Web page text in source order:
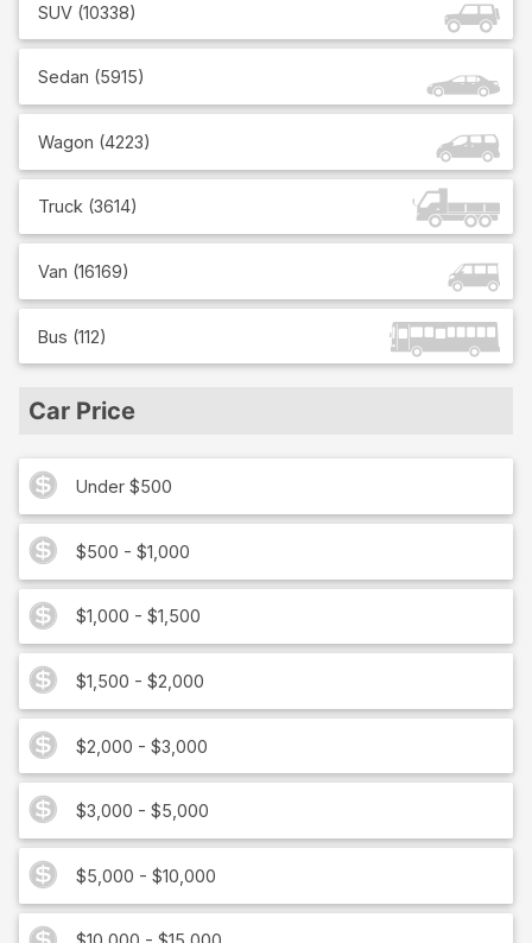
SUV (10338)
Sedan (5915)
Wagon (4223)
Truck (3614)
Van (16169)
Bus (112)
Car Price
Under $500
$500 - $1,000
$1,000 - $1,500
$1,500 - $2,000
$2,000 - $3,000
$3,000 - $5,000
$5,000 - $10,000